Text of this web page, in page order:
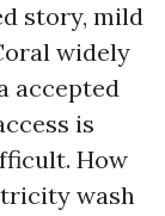
story, mild
widely
accepted
is
How
wash